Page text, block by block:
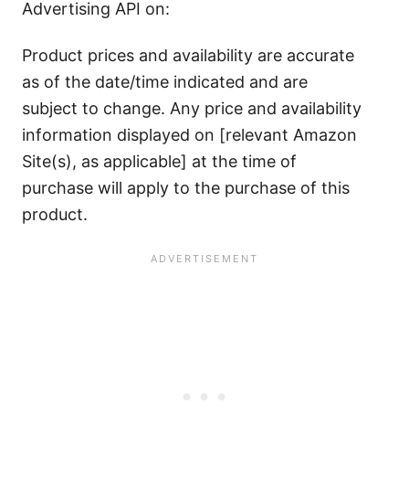
Advertising API on:
Product prices and availability are accurate
as of the date/time indicated and are
subject to change. Any price and availability
information displayed on [relevant Amazon
Site(s), as applicable] at the time of
purchase will apply to the purchase of this
product.